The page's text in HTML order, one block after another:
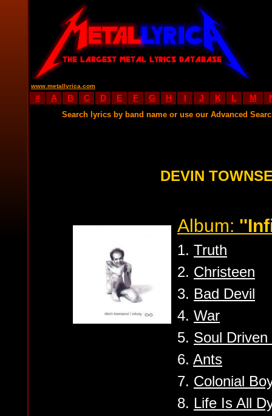
www.metallyrica.com
# A B C D E F G H I J K L M
Search lyrics by band name or use our Advanced
DEVIN
Album:
1. Truth
2. Christeen
3. Bad Devil
4. War
5. Soul Driven
6. Ants
7. Colonial
8. Life Is All